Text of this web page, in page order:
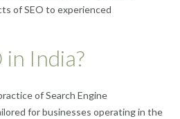
of SEO to experienced
in India?
of Search Engine
for businesses operating in the